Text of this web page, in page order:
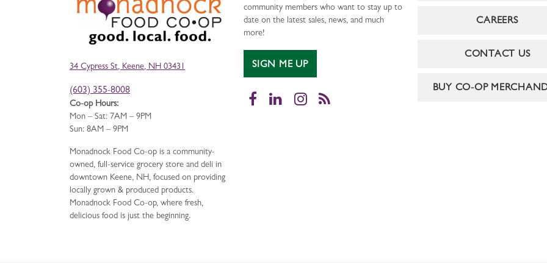
34 Cypress St, Keene, NH 03431
(603) 355-8008
Co-op Hours:
Mon – Sat: 7AM – 9PM
Sun: 8AM – 9PM
Monadnock Food Co-op is a community-
owned, full-service grocery store and deli in
downtown Keene, NH, focused on providing
locally grown & produced products.
Monadnock Food Co-op, where fresh,
delicious food is just the beginning.
community members who want to stay up to
date on the latest sales, news, and much
more!
SIGN ME UP
Facebook
LinkedInInstagram
RSS
CAREERS
CONTACT US
BUY CO-OP